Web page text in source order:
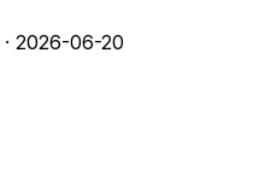
· 2026-06-20